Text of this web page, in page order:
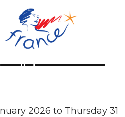
2026 to Thursday 31